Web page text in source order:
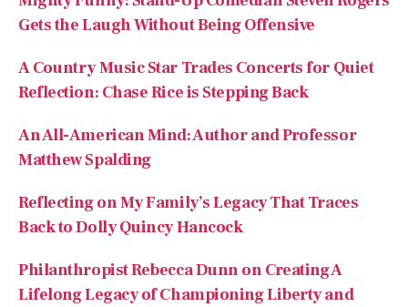
Gets the Laugh Without Being Offensive
A Country Music Star Trades Concerts for Quiet
Reflection: Chase Rice is Stepping Back
An All-American Mind: Author and Professor
Matthew Spalding
Reflecting on My Family’s Legacy That Traces
Back to Dolly Quincy Hancock
Philanthropist Rebecca Dunn on Creating A
Lifelong Legacy of Championing Liberty and